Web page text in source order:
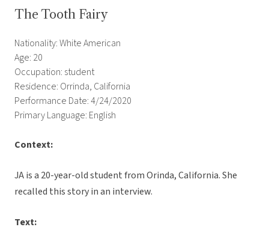
The Tooth Fairy
Nationality: White American
Age: 20
Occupation: student
Residence: Orrinda, California
Performance Date: 4/24/2020
Primary Language: English
Context:
JA is a 20-year-old student from Orinda, California. She
recalled this story in an interview.
Text: